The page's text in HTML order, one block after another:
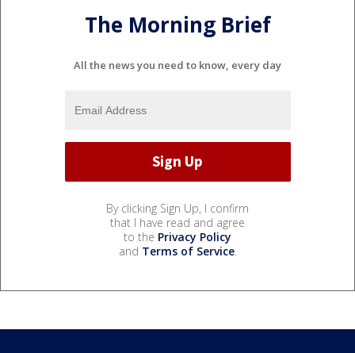
The Morning Brief
All the news you need to know, every day
By clicking Sign Up, I confirm
that I have read and agree
to the Privacy Policy
and Terms of Service.